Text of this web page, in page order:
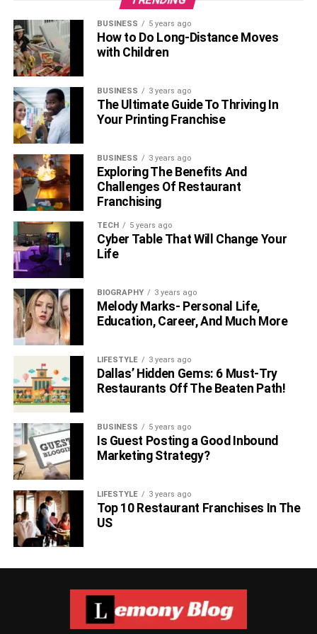
BUSINESS 5 years ago
How to Do Long-Distance Moves
with Children
BUSINESS 3 years ago
The Ultimate Guide To Thriving In
Your Printing Franchise
BUSINESS 3 years ago
Exploring The Benefits And
Challenges Of Restaurant
Franchising
TECH 5 years ago
Cyber Table That Will Change Your
Life
BIOGRAPHY 3 years ago
Melody Marks- Personal Life,
Education, Career, And Much More
LIFESTYLE 3 years ago
Dallas’ Hidden Gems: 6 Must-Try
Restaurants Off The Beaten Path!
BUSINESS 5 years ago
Is Guest Posting a Good Inbound
Marketing Strategy?
LIFESTYLE 3 years ago
Top 10 Restaurant Franchises In The
US